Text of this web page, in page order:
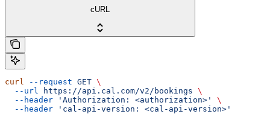
cURL
curl --request GET \
  --url
https://api.cal.com/v2/bookings \
  --header
'Authorization: <authorization>'
\
  --header
'cal-api-version: <cal-api-version>'